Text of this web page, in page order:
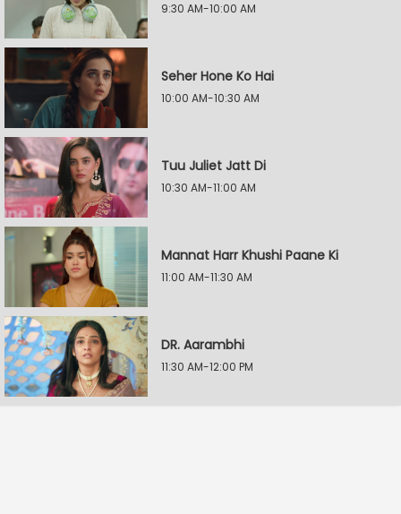
9:30 AM-10:00 AM
Seher Hone Ko Hai
10:00 AM-10:30 AM
Tuu Juliet Jatt Di
10:30 AM-11:00 AM
Mannat Harr Khushi Paane Ki
11:00 AM-11:30 AM
DR. Aarambhi
11:30 AM-12:00 PM